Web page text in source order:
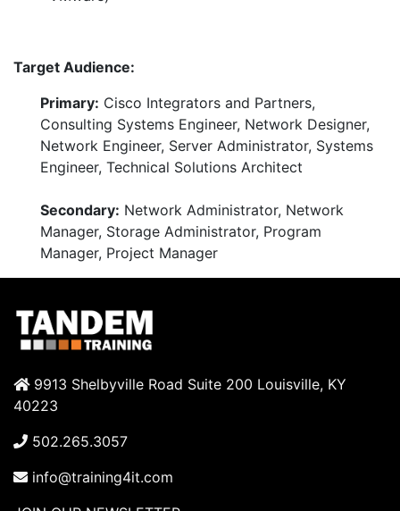
Target Audience:
Primary: Cisco Integrators and Partners,
Consulting Systems Engineer, Network Designer,
Network Engineer, Server Administrator, Systems
Engineer, Technical Solutions Architect
Secondary: Network Administrator, Network
Manager, Storage Administrator, Program
Manager, Project Manager
9913 Shelbyville Road Suite 200 Louisville, KY
40223
502.265.3057
info@training4it.com